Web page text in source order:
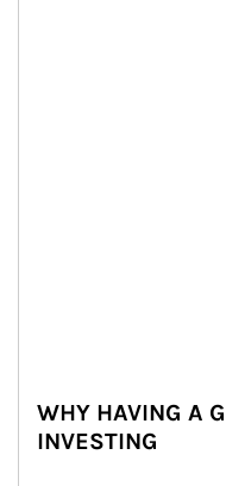
WHY HAVING A
INVESTING